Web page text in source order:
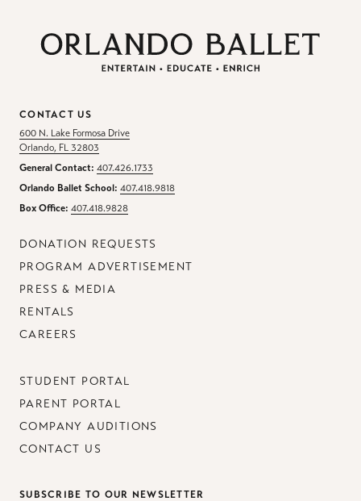
CONTACT US
600 N. Lake Formosa Drive
Orlando, FL 32803
General Contact: 407.426.1733
Orlando Ballet School: 407.418.9818
Box Office: 407.418.9828
DONATION REQUESTS
PROGRAM ADVERTISEMENT
PRESS & MEDIA
RENTALS
CAREERS
STUDENT PORTAL
PARENT PORTAL
COMPANY AUDITIONS
CONTACT US
SUBSCRIBE TO OUR NEWSLETTER